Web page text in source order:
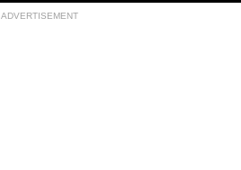
ADVERTISEMENT